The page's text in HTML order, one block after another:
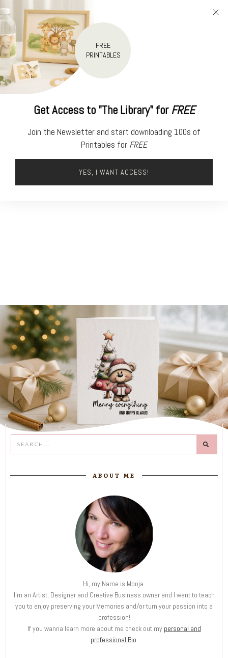
ABOUT ME
Hi, my Name is Monja.
I'm an Artist, Designer and Creative Business owner and I want to teach
you to enjoy preserving your Memories and/or turn your passion into a
profession!
If you wanna learn more about me check out my personal and
professional Bio.
FREE
PRINTABLES
Get Access to "The Library" forFREE
Join the Newsletter and start downloading 100s of
Printables for FREE
YES, I WANT ACCESS!